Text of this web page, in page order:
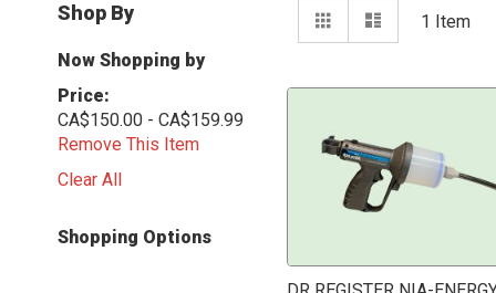
View
as
Grid 1 Item
Shop By
Now Shopping by
Price
CA$150.00 - CA$159.99
Remove This Item
Clear All
Shopping Options